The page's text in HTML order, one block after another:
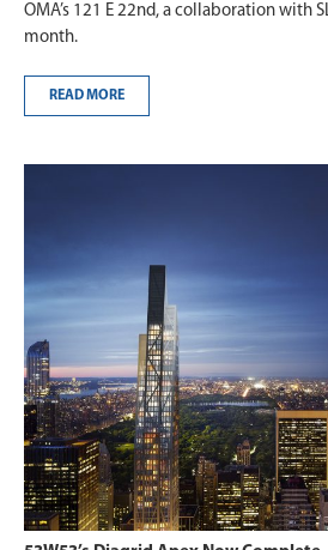
OMA’s 121 E 22nd, a collaboration with
month.
READ MORE